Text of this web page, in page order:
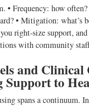
• Frequency: how
• Mitigation: what’s
right‑size support,
with community
and
to
spans a continuum.